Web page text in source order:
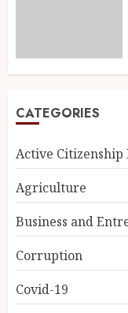
CATEGORIES
Active Citizenship
Agriculture
Business and
Corruption
Covid-19